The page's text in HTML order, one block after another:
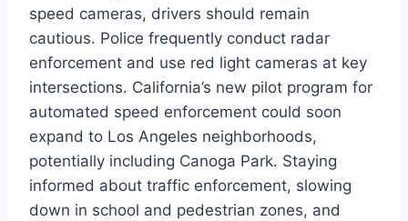
speed cameras, drivers should remain
cautious. Police frequently conduct radar
enforcement and use red light cameras at key
intersections. California’s new pilot program for
automated speed enforcement could soon
expand to Los Angeles neighborhoods,
potentially including Canoga Park. Staying
informed about traffic enforcement, slowing
down in school and pedestrian zones, and